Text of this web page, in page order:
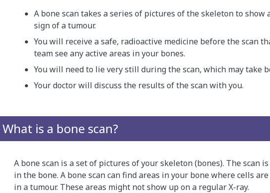
A bone scan takes a series of pictures of the skeleton to show
sign of a tumour.
You will receive a safe, radioactive medicine before the scan
team see any active areas in your bones.
You will need to lie very still during the scan, which may take
Your doctor will discuss the results of the scan with you.
What is a bone scan?
A bone scan is a set of pictures of your skeleton (bones). The scan
in the bone. A bone scan can find areas in your bone where cells
in a tumour. These areas might not show up on a regular X-ray.